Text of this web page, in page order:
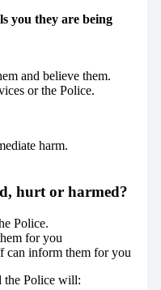
you they are being
and believe them.
or the Police.
harm.
hurt or harmed?
Police.
for you
can inform them for you
the Police will: